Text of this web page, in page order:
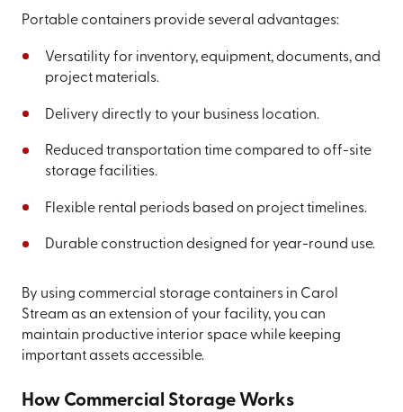
Portable containers provide several advantages:
Versatility for inventory, equipment, documents, and
project materials.
Delivery directly to your business location.
Reduced transportation time compared to off-site
storage facilities.
Flexible rental periods based on project timelines.
Durable construction designed for year-round use.
By using commercial storage containers in Carol
Stream as an extension of your facility, you can
maintain productive interior space while keeping
important assets accessible.
How Commercial Storage Works